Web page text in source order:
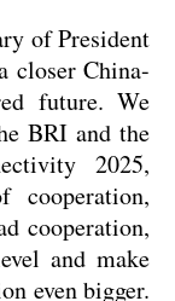
of President
closer China-
future. We
BRI and the
2025,
cooperation,
cooperation,
and make
even bigger.